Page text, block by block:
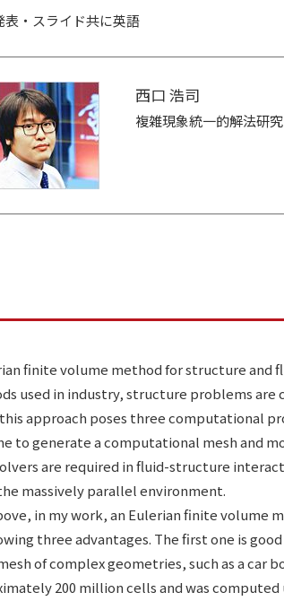
表・スライド共に英語
西口 浩司
複雑現象統一的解法研
finite volume method for structure
used in industry, structure problems
approach poses three computational
to generate a computational mesh and
are required in fluid-structure
massively parallel environment.
in my work, an Eulerian finite volume
three advantages. The first one is
of complex geometries, such as a
200 million cells and was